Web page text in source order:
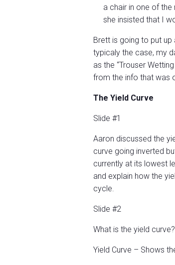
a chair in one of
she insisted that I
Brett is going to put
typicaly the case, my
as the “Trouser
from the info that was
The Yield Curve
Slide #1
Aaron discussed the
curve going inverted
currently at its lowest
and explain how the
cycle.
Slide #2
What is the yield curve?
Yield Curve – Shows